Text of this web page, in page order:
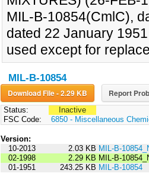
MIL-B-10854(CmlC),
dated 22 January
used except for
MIL-B-10854
Download File - 2.29 KB Report
Status:
Inactive
FSC Code:
6850 - Miscellaneous
Version:
10-2013
2.03 KB MIL-B-
02-1998
2.29 KB MIL-B-
01-1951
243.25 KB MIL-B-10854